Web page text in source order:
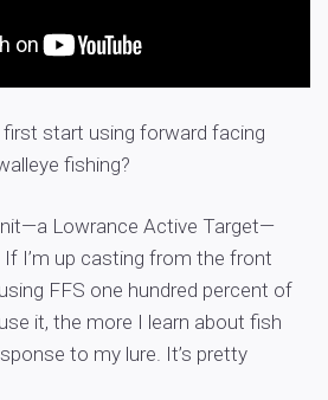
first start using forward facing
fishing?
Lowrance Active Target—
I’m up casting from the front
FFS one hundred percent of
it, the more I learn about fish
to my lure. It’s pretty